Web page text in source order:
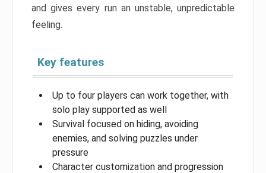
and gives every run an unstable, unpredictable
feeling.
Key features
Up to four players can work together, with
solo play supported as well
Survival focused on hiding, avoiding
enemies, and solving puzzles under
pressure
Character customization and progression